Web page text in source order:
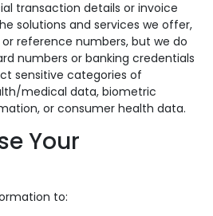
transaction details or invoice
solutions and services we offer,
reference numbers, but we do
numbers or banking credentials
sensitive categories of
medical data, biometric
or consumer health data.
Your
to: